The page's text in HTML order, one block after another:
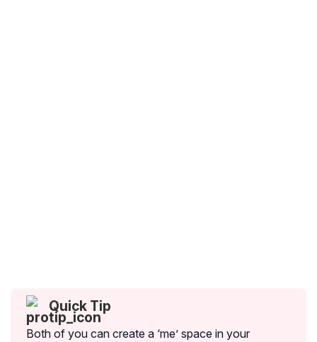
Quick Tip
Both of you can create a ‘me’ space in your